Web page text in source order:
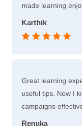
made learning
Karthik
Great learning
useful tips. Now I
campaigns
Renuka